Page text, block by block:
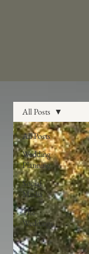
All Posts
Wedding
Planning
Social
Media
The
Weddings
All Posts